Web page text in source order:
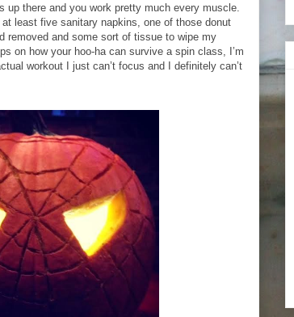
up there and you work pretty much every muscle.
at least five sanitary napkins, one of those donut
removed and some sort of tissue to wipe my
on how your hoo-ha can survive a spin class, I’m
workout I just can’t focus and I definitely can’t